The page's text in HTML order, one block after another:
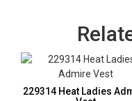
229314 Heat Ladies